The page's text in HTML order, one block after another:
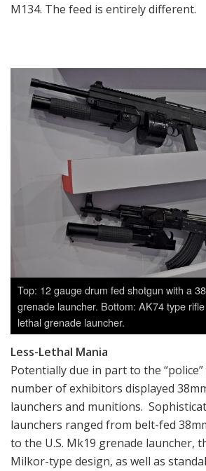
M134. The feed is entirely different.
Top: 12 gauge drum fed shotgun with a
grenade launcher. Bottom: AK74 type
lethal grenade launcher.
Less-Lethal Mania
Potentially due in part to the
number of exhibitors displayed
launchers and munitions.
launchers ranged from belt-fed
to the U.S. Mk19 grenade launcher,
Milkor-type design, as well as